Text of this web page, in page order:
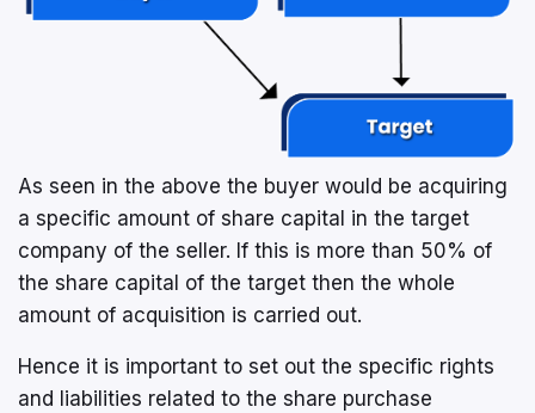
As seen in the above the buyer would be acquiring
a specific amount of share capital in the target
company of the seller. If this is more than 50% of
the share capital of the target then the whole
amount of acquisition is carried out.
Hence it is important to set out the specific rights
and liabilities related to the share purchase